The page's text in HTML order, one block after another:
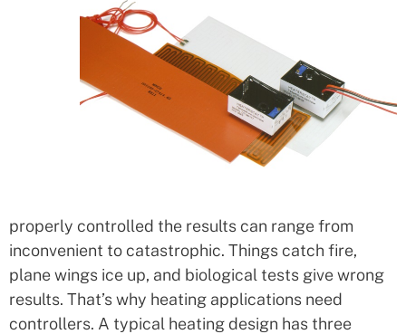
properly controlled the results can range from
inconvenient to catastrophic. Things catch fire,
plane wings ice up, and biological tests give wrong
results. That’s why heating applications need
controllers. A typical heating design has three